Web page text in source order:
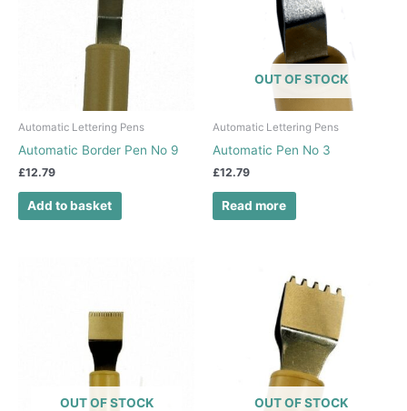
Automatic Lettering Pens
Automatic Border Pen No 9
£12.79
Add to basket
OUT OF STOCK
Automatic Lettering Pens
Automatic Pen No 3
£12.79
Read more
OUT OF STOCK OUT OF STOCK